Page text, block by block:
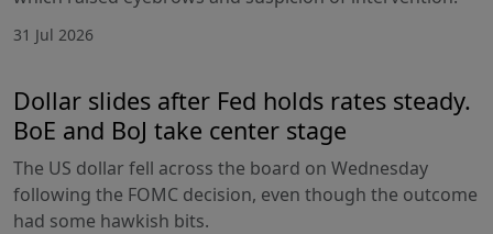
31 Jul 2026
Dollar slides after Fed holds rates steady.
BoE and BoJ take center stage
The US dollar fell across the board on Wednesday
following the FOMC decision, even though the outcome
had some hawkish bits.